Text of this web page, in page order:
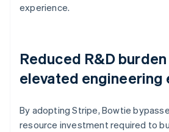
experience.
Reduced R&D
elevated
By adopting Stripe, Bowtie
resource investment required to